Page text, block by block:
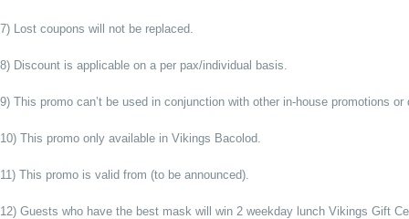
7) Lost coupons will not be replaced.
8) Discount is applicable on a per pax/individual basis.
9) This promo can’t be used in conjunction with other in-house promotions or
10) This promo only available in Vikings Bacolod.
11) This promo is valid from (to be announced).
12) Guests who have the best mask will win 2 weekday lunch Vikings Gift